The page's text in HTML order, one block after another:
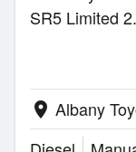
SR5 Limited
location_on Albany